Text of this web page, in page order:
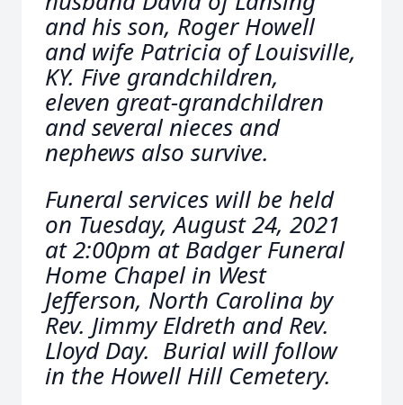
and his son, Roger Howell
and wife Patricia of Louisville,
KY. Five grandchildren,
eleven great-grandchildren
and several nieces and
nephews also survive.
Funeral services will be held
on Tuesday, August 24, 2021
at 2:00pm at Badger Funeral
Home Chapel in West
Jefferson, North Carolina by
Rev. Jimmy Eldreth and Rev.
Lloyd Day. Burial will follow
in the Howell Hill Cemetery.